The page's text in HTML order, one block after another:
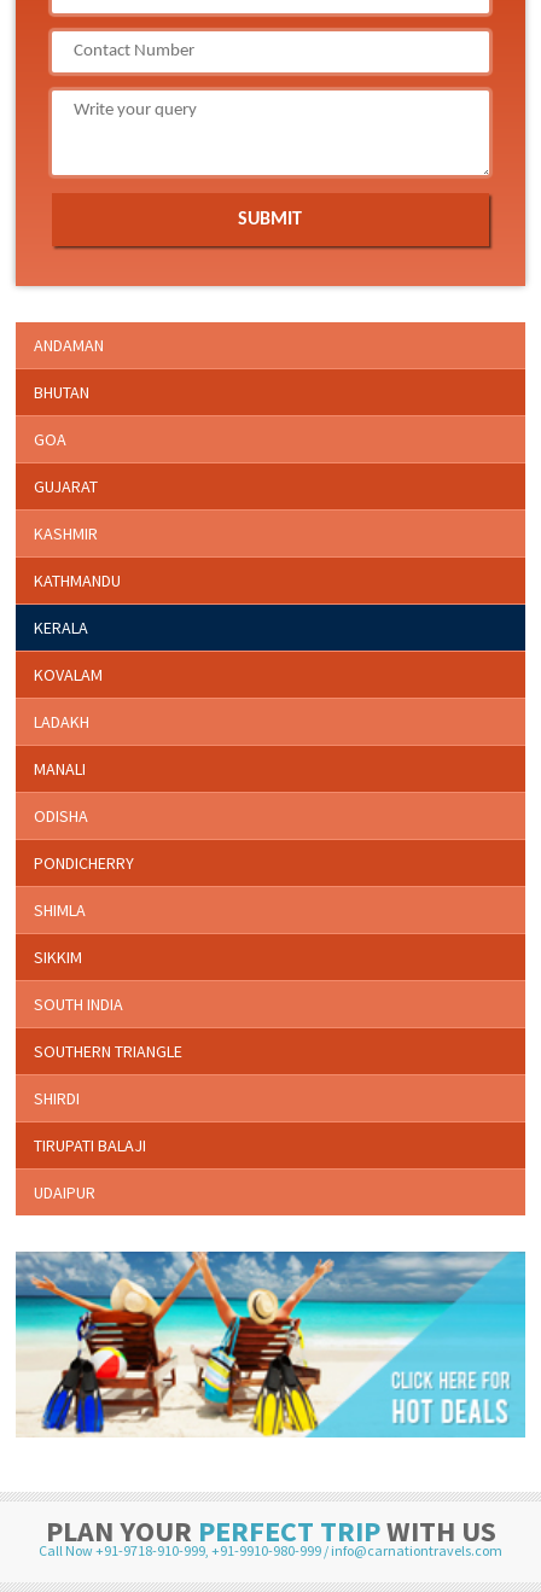
ANDAMAN
BHUTAN
GOA
GUJARAT
KASHMIR
KATHMANDU
KERALA
KOVALAM
LADAKH
MANALI
ODISHA
PONDICHERRY
SHIMLA
SIKKIM
SOUTH INDIA
SOUTHERN TRIANGLE
SHIRDI
TIRUPATI BALAJI
UDAIPUR
PLAN YOUR PERFECT TRIPWITH US
Call Now +91-9718-910-999 +91-9910-980-999 / info@carnationtravels.com